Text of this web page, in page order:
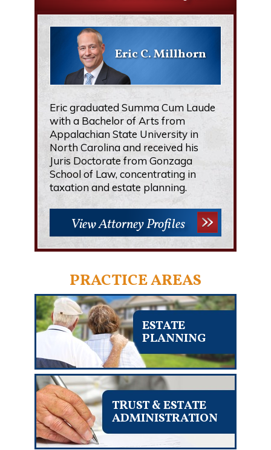
Eric C. Millhorn
Eric graduated Summa Cum Laude
with a Bachelor of Arts from
Appalachian State University in
North Carolina and received his
Juris Doctorate from Gonzaga
School of Law, concentrating in
taxation and estate planning.
View Attorney Profiles
PRACTICE AREAS
ESTATE
PLANNING
TRUST & ESTATE
ADMINISTRATION